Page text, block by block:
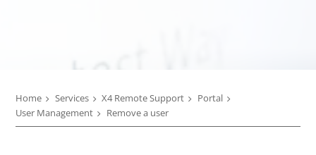
Home Services X4 Remote Support
Portal
User Management
Remove a user